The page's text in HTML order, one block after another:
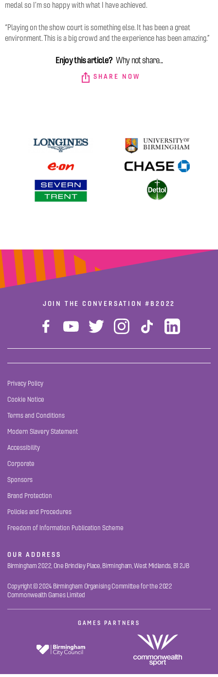
medal so I’m so happy with what I have achieved.
“Playing on the show court is something else. It has been a great
environment. This is a big crowd and the experience has been amazing.”
Enjoy this article? Why not share...
SHARE NOW
JOIN THE CONVERSATION#B2022
Privacy Policy
Cookie Notice
Terms and Conditions
Modern Slavery Statement
Accessibility
Corporate
Sponsors
Brand Protection
Policies and Procedures
Freedom of Information Publication Scheme
OUR ADDRESS
Birmingham 2022, One Brindley Place, Birmingham, West Midlands, B1 2JB
Copyright © 2024 Birmingham Organising Committee for the 2022
Commonwealth Games Limited
GAMES PARTNERS